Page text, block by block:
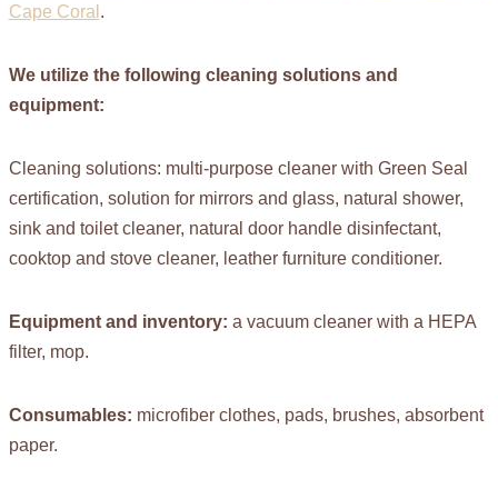
Cape Coral .
We utilize the following cleaning solutions and
equipment:
Cleaning solutions: multi-purpose cleaner with Green Seal
certification, solution for mirrors and glass, natural shower,
sink and toilet cleaner, natural door handle disinfectant,
cooktop and stove cleaner, leather furniture conditioner.
Equipment and inventory: a vacuum cleaner with a HEPA
filter, mop.
Consumables: microfiber clothes, pads, brushes, absorbent
paper.